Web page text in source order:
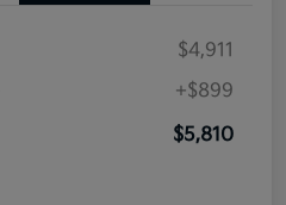
$4,911
+$899
$5,810